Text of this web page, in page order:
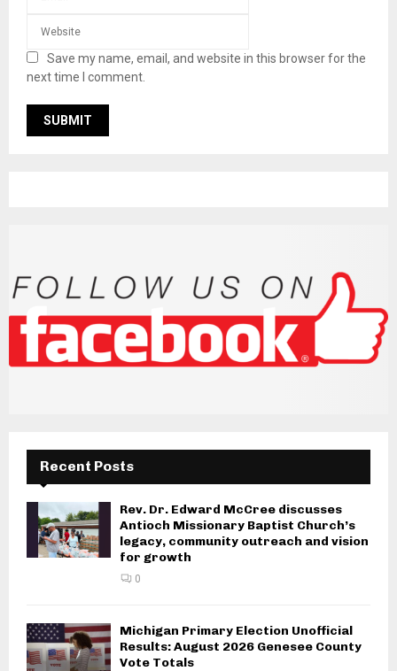
Save my name, email, and website in this browser for the
next time I comment.
Recent Posts
Rev. Dr. Edward McCree discusses
Antioch Missionary Baptist Church’s
legacy, community outreach and vision
for growth
0
Michigan Primary Election Unofficial
Results: August 2026 Genesee County
Vote Totals